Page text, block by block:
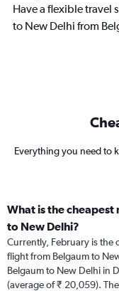
Have a flexible travel
to New Delhi from
Everything you need to
What is the
to New Delhi?
Currently, February is the
flight from Belgaum to
Belgaum to New Delhi in
(average of ₹ 20,059).